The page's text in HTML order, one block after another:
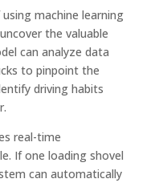
machine learning
the valuable
can analyze data
to pinpoint the
driving habits
real-time
If one loading shovel
can automatically